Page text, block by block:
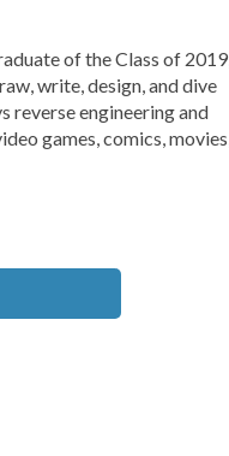
of the Class of 2019,
write, design, and dive
reverse engineering and
games, comics, movies,